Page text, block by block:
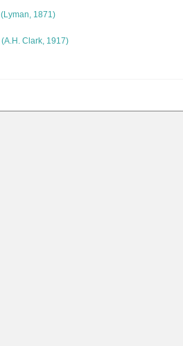
(Lyman, 1871)
(A.H. Clark, 1917)